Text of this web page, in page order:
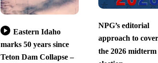
Eastern Idaho
marks 50 years since
Teton Dam Collapse –
NPG’s editorial
approach to
the 2026 midterm